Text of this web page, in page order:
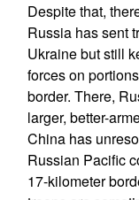
Despite that,
Russia has sent
Ukraine but still
forces on
border. There,
larger, better-
China has
Russian Pacific
17-kilometer